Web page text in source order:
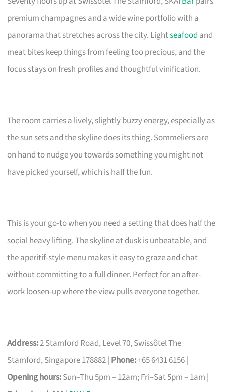
premium champagnes and a wide wine portfolio with a
panorama that stretches across the city. Lightseafood and
meat bites keep things from feeling too precious, and the
focus stays on fresh profiles and thoughtful vinification.
The room carries a lively, slightly buzzy energy, especially as
the sun sets and the skyline does its thing. Sommeliers are
on hand to nudge you towards something you might not
have picked yourself, which is half the fun.
This is your go-to when you need a setting that does half the
social heavy lifting. The skyline at dusk is unbeatable, and
the aperitif-style menu makes it easy to graze and chat
without committing to a full dinner. Perfect for an after-
work loosen-up where the view pulls everyone together.
Address:2 Stamford Road, Level 70, Swissôtel The
Stamford, Singapore 178882 | Phone:+65 6431 6156 |
Opening hours:Sun–Thu 5pm – 12am; Fri–Sat 5pm – 1am |